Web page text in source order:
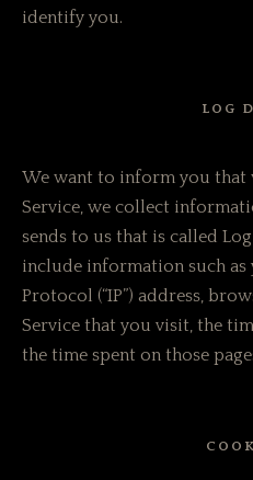
identify you.
LOG
We want to inform you that
Service, we collect
sends to us that is called
include information such as
Protocol (“IP”) address,
Service that you visit, the
the time spent on those